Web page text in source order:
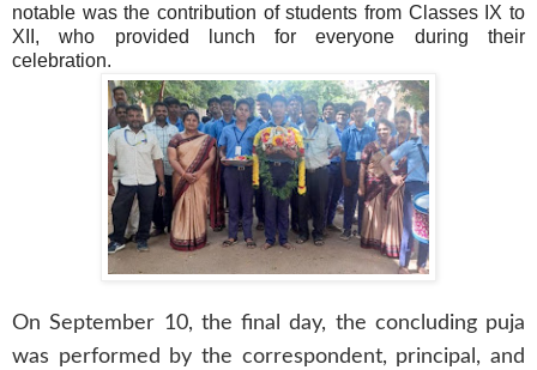
notable was the contribution of students from Classes IX to
XII, who provided lunch for everyone during their
celebration.
On September 10, the final day, the concluding puja
was performed by the correspondent, principal, and